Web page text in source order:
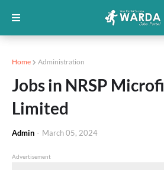
Home Administration
Jobs in NRSP
Limited
Admin - March 05, 2024
Advertisement